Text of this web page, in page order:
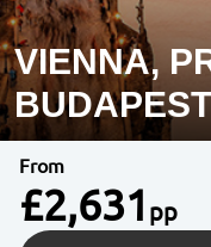
VIENNA,
BUDAPEST
From
£2,631 pp